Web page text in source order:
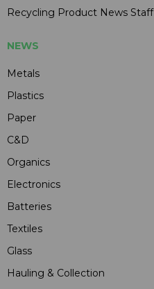
Recycling Product News Staff
NEWS
Metals
Plastics
Paper
C&D
Organics
Electronics
Batteries
Textiles
Glass
Hauling & Collection